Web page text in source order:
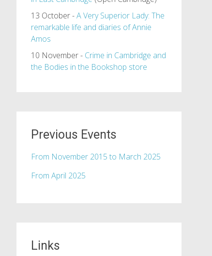
13 October -A Very Superior Lady: The
remarkable life and diaries of Annie
Amos
10 November - Crime in Cambridge and
the Bodies in the Bookshop store
Previous Events
From November 2015 to March 2025
From April 2025
Links